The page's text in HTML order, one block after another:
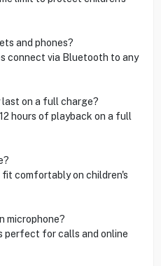
and phones?
connect via Bluetooth to any
on a full charge?
hours of playback on a full
comfortably on children's
microphone?
perfect for calls and online